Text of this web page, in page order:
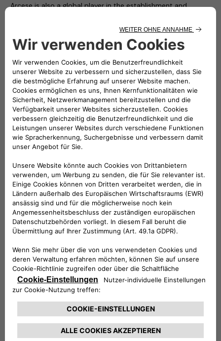
Arcese is also a global player in the establishment and
to provide last-mile delivery services to city centres.
Arcese and F2M eSolutions have established an outstanding
partnership, to develop services such as zero-emissions
last-mile premium delivery, to provide deliveries to clients
that intend to link their brand with high-quality sustainable
logistics with a low environmental impact.
The two companies will work to establish sustainable multi-
vehicle charging hubs (for cars and commercial vehicles) in
multifunctional environments near large urban centres – first
in Italy, then in Europe. These hubs will provide the end client
with space for work or leisure, integrating vehicle charging
with eco-friendly systems to accumulate renewable energy,
in turn to generate electricity using solar panels to create a
genuine zero-emissions transportation cycle. Advanced
Free2move eSolutions charge points will also be installed, for
fast charging of commercial vehicles and cars.
The partnership also includes new joint offerings from
Free2move eSolutions and Arcese, aimed at providing end-
to-end support for large companies in their programs to
of sustainability.
A strategic alliance for Free2move eSolutions, an electric
mobility services provider established in June, offering public
charging to its customers at over 200,000 points across
Europe, with extension of coverage to North America
expected in the future.
Matteo Arcese, Executive President of the